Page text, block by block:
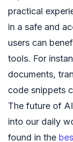
practical
in a safe and
users can
tools. For
documents,
code snippets
The future of
into our daily
found in the